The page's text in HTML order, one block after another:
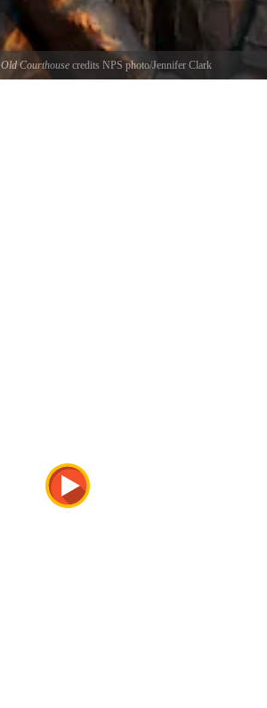
Old Courthouse credits NPS photo/Jennifer Clark